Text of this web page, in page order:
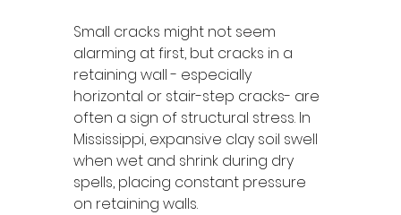
Small cracks might not seem
alarming at first, but cracks in a
retaining wall - especially
horizontal or stair-step cracks- are
often a sign of structural stress. In
Mississippi, expansive clay soil swell
when wet and shrink during dry
spells, placing constant pressure
on retaining walls.